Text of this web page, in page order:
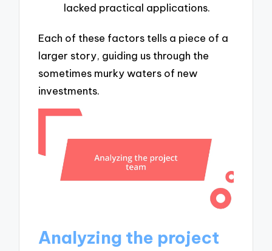
lacked practical applications.
Each of these factors tells a piece of a
larger story, guiding us through the
sometimes murky waters of new
investments.
Analyzing the project